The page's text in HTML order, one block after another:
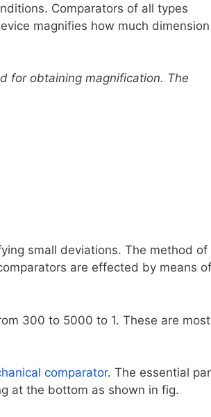
Comparators of all types
magnifies how much dimension
for obtaining magnification. The
small deviations. The method of
are effected by means of
300 to 5000 to 1. These are
comparator. The essential
at the bottom as shown in fig.